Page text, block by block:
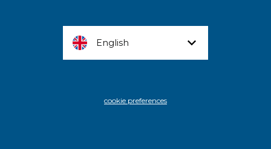
English
cookie preferences